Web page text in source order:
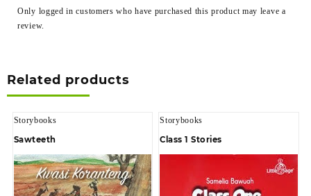
Only logged in customers who have purchased this product may leave a
review.
Related products
Storybooks
Sawteeth
Storybooks
Class 1 Stories